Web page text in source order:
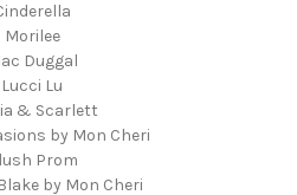
Morilee
Duggal
Lucci Lu
& Scarlett
by Mon Cheri
Prom
by Mon Cheri